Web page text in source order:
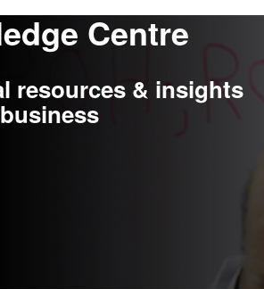
Centre
resources & insights